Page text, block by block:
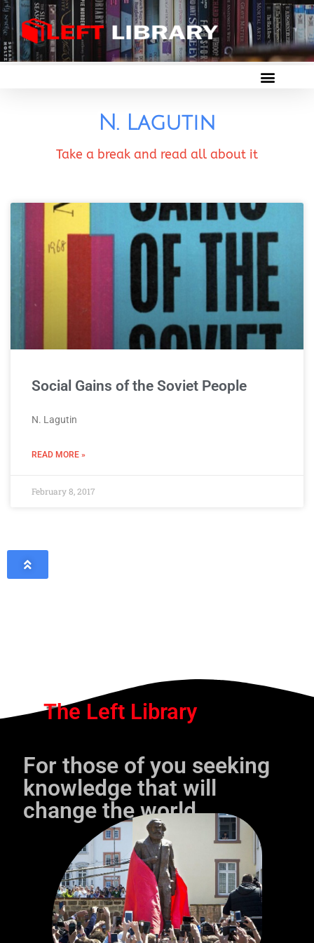
N. Lagutin
Take a break and read all about it
Social Gains of the Soviet People
N. Lagutin
READ MORE »
February 8, 2017
The Left Library
For those of you seeking
knowledge that will
change the world